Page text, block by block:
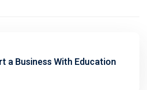
a Business With Education